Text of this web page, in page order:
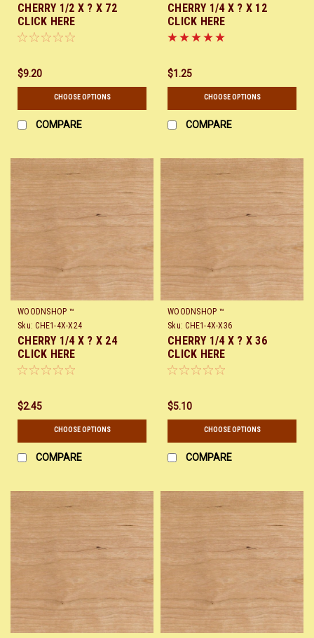
CHERRY 1/2 X ? X 72
CLICK HERE
$9.20
CHOOSE OPTIONS
COMPARE
CHERRY 1/4 X ? X 12
CLICK HERE
$1.25
CHOOSE OPTIONS
COMPARE
WOODNSHOP ™
Sku: CHE1-4X-X24
CHERRY 1/4 X ? X 24
CLICK HERE
$2.45
CHOOSE OPTIONS
COMPARE
WOODNSHOP ™
Sku: CHE1-4X-X36
CHERRY 1/4 X ? X 36
CLICK HERE
$5.10
CHOOSE OPTIONS
COMPARE